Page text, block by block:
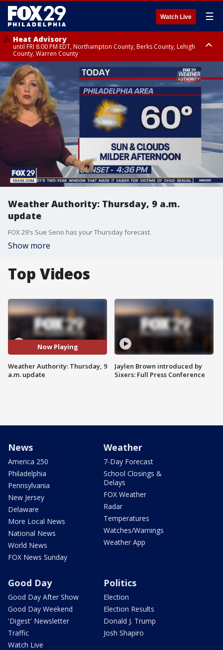
Watch Live ☰
Heat Advisory
until FRI 8:00 PM EDT, Northampton County, Berks County, Lehigh
County, Warren County
Heat Advisory
until SAT 8:00 PM EDT, Eastern Chester County, Western Chester County,
Eastern Montgomery County, Upper Bucks County, Philadelphia County,
Western Montgomery County, Delaware County, Lower Bucks County,
Somerset County, Southeastern Burlington County, Hunterdon County,
Camden County, Gloucester County, Northwestern Burlington County,
Mercer County, Ocean County, New Castle County
Weather Authority: Thursday, 9 a.m.
update
FOX 29's Sue Serio has your Thursday forecast.
Show more
Top Videos
Now Playing
Weather Authority: Thursday, 9
a.m. update
Jaylen Brown introduced by
Sixers: Full Press Conference
News
America 250
Philadelphia
Pennsylvania
New Jersey
Delaware
More Local News
National News
World News
FOX News Sunday
Weather
7-Day Forecast
School Closings &
Delays
FOX Weather
Radar
Temperatures
Watches/Warnings
Weather App
Good Day
Good Day After Show
Good Day Weekend
'Digest' Newsletter
Traffic
Watch Live
Politics
Election
Election Results
Donald J. Trump
Josh Shapiro